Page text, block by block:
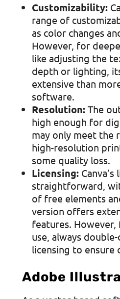
Customizability:
range of
as color changes
However, for
like adjusting the
depth or lighting,
extensive than
software.
Resolution:The
high enough for
may only meet the
high-resolution
some quality loss.
Licensing:Canva’s
straightforward,
of free elements
version offers
features.
use, always
licensing to ensure
Adobe